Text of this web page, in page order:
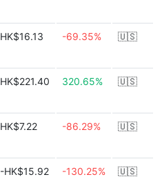
HK$16.13 -69.35% 🇺🇸
HK$221.40 320.65% 🇺🇸
HK$7.22 -86.29% 🇺🇸
-HK$15.92 -130.25% 🇺🇸